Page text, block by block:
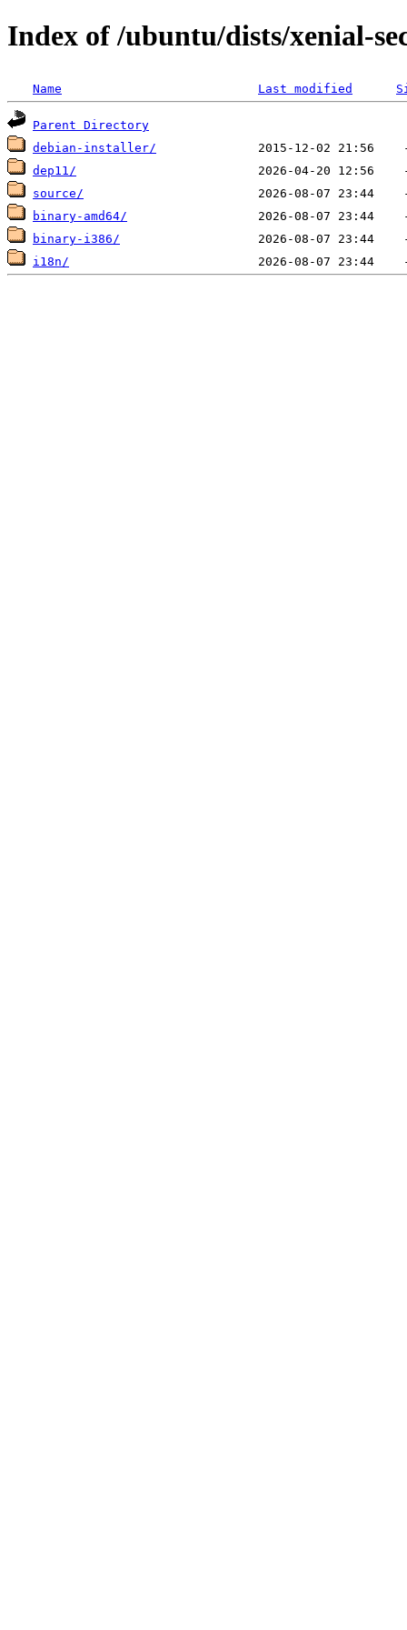
Index of /ubuntu/dists/xenial-
Name Last modified
Parent Directory
debian-installer/
dep11/
source/
binary-amd64/
binary-i386/
i18n/